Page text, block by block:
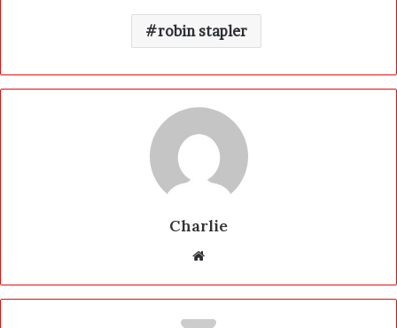
robin stapler
Charlie
b
s